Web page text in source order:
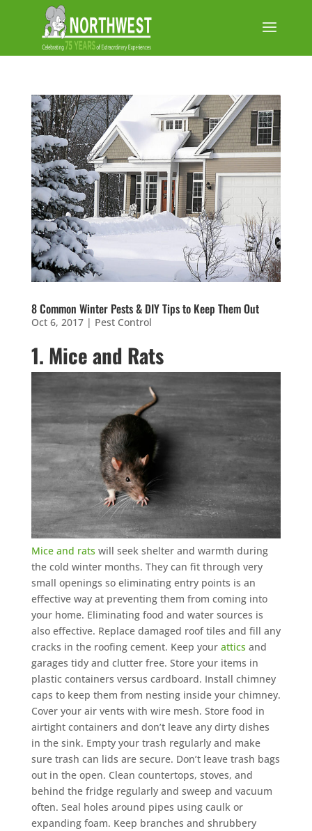
8 Common Winter Pests & DIY Tips to Keep Them Out
Oct 6, 2017| Pest Control
1. Mice and Rats
Mice and rats will seek shelter and warmth during
the cold winter months. They can fit through very
small openings so eliminating entry points is an
effective way at preventing them from coming into
your home. Eliminating food and water sources is
also effective. Replace damaged roof tiles and fill any
cracks in the roofing cement. Keep your attics and
garages tidy and clutter free. Store your items in
plastic containers versus cardboard. Install chimney
caps to keep them from nesting inside your chimney.
Cover your air vents with wire mesh. Store food in
airtight containers and don’t leave any dirty dishes
in the sink. Empty your trash regularly and make
sure trash can lids are secure. Don’t leave trash bags
out in the open. Clean countertops, stoves, and
behind the fridge regularly and sweep and vacuum
often. Seal holes around pipes using caulk or
expanding foam. Keep branches and shrubbery